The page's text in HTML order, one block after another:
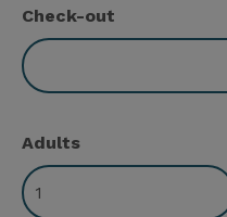
Check-out
Adults